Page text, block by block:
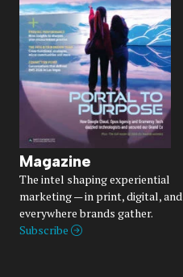
Magazine
The intel shaping experiential
marketing — in print, digital, and
everywhere brands gather.
Subscribe